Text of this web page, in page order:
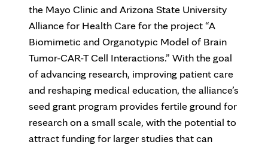
the Mayo Clinic and Arizona State University
Alliance for Health Care for the project “A
Biomimetic and Organotypic Model of Brain
Tumor-CAR-T Cell Interactions.” With the goal
of advancing research, improving patient care
and reshaping medical education, the alliance’s
seed grant program provides fertile ground for
research on a small scale, with the potential to
attract funding for larger studies that can